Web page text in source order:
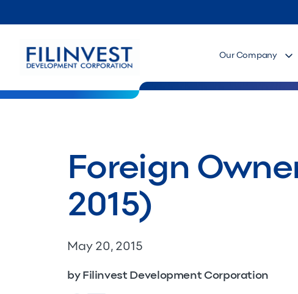
Our Company
Foreign
2015)
May 20, 2015
by Filinvest Development Corporation